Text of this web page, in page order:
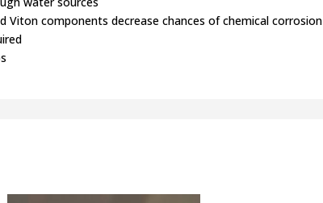
Viton components decrease chances of chemical corrosion